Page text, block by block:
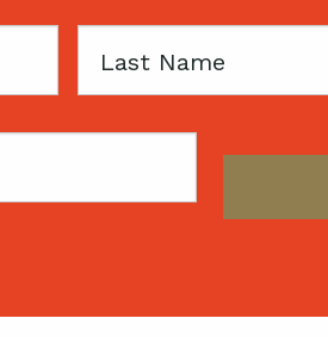
Last